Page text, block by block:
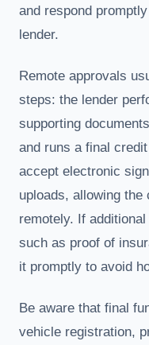
and respond
lender.
Remote approvals
steps: the lender
supporting
and runs a final
accept electronic
uploads, allowing
remotely. If
such as proof of
it promptly to avoid
Be aware that final
vehicle registration,